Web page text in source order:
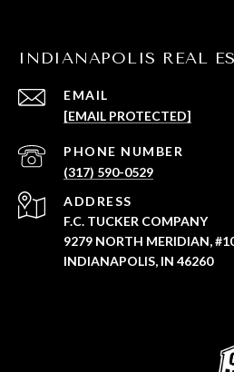
INDIANAPOLIS REAL
EMAIL
[EMAIL PROTECTED]
PHONE NUMBER
(317) 590-0529
ADDRESS
F.C. TUCKER COMPANY
9279 NORTH MERIDIAN,
INDIANAPOLIS, IN 46260